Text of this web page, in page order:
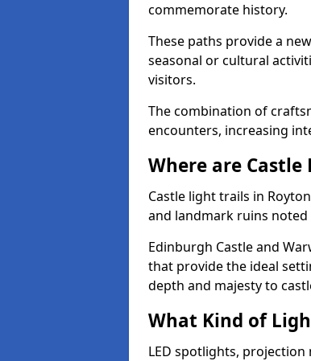
commemorate history.
These paths provide a
seasonal or cultural
visitors.
The combination of
encounters, increasing
Where are
Castle light trails in
and landmark ruins
Edinburgh Castle and
that provide the ideal
depth and majesty to
What Kind of
LED spotlights,